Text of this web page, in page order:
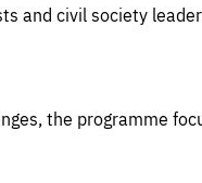
and civil society
the programme